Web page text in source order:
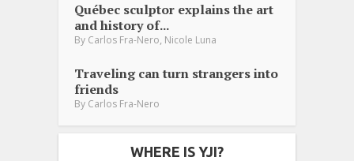
Québec sculptor explains the art
and history of...
By Carlos Fra-Nero, Nicole Luna
Traveling can turn strangers into
friends
By Carlos Fra-Nero
WHERE IS YJI?